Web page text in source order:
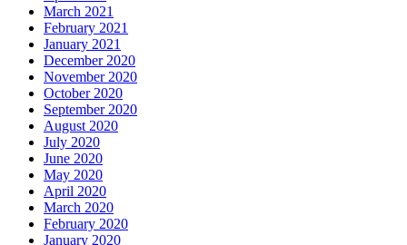
March 2021
February 2021
January 2021
December 2020
November 2020
October 2020
September 2020
August 2020
July 2020
June 2020
May 2020
April 2020
March 2020
February 2020
January 2020